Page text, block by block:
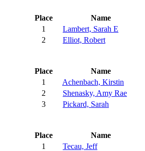
Place
Name
1
Lambert, Sarah E
2
Elliot, Robert
Place
Name
1
Achenbach, Kirstin
2
Shenasky, Amy Rae
3
Pickard, Sarah
Place
Name
1
Tecau, Jeff